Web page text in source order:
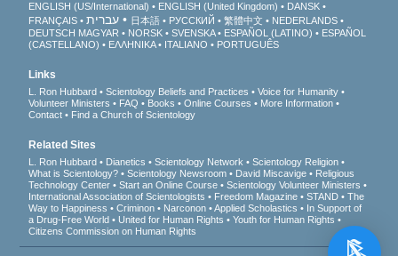
ENGLISH (US/International) ENGLISH (United Kingdom)
DANSK
FRANÇAIS
עברית 日本語 РУССКИЙ 繁體中文
NEDERLANDS
DEUTSCH MAGYAR NORSK SVENSKA ESPAÑOL (LATINO)
ESPAÑOL
(CASTELLANO)
ΕΛΛΗΝΙΚA ITALIANO PORTUGUÊS
Links
L. Ron Hubbard Scientology Beliefs and Practices
Voice for Humanity
Volunteer Ministers
FAQ Books Online Courses
More Information
Contact
Find a Church of Scientology
Related Sites
L. Ron Hubbard Dianetics Scientology Network
Scientology Religion
What is Scientology?
Scientology Newsroom David Miscavige
Religious
Technology Center
Start an Online Course
Scientology Volunteer Ministers
International Association of Scientologists
Freedom Magazine STAND
The
Way to Happiness
Criminon Narconon Applied Scholastics
In Support of
a Drug-Free World
United for Human Rights
Youth for Human Rights
Citizens Commission on Human Rights